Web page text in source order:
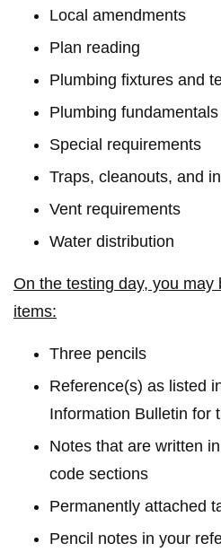
Local amendments
Plan reading
Plumbing fixtures and
Plumbing fundamentals
Special requirements
Traps, cleanouts, and
Vent requirements
Water distribution
On the testing day, you may
items:
Three pencils
Reference(s) as listed
Information Bulletin for
Notes that are written
code sections
Permanently attached
Pencil notes in your